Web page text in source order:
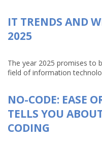
IT TRENDS AND
2025
The year 2025 promises to
field of information
NO-CODE: EASE
TELLS YOU
CODING